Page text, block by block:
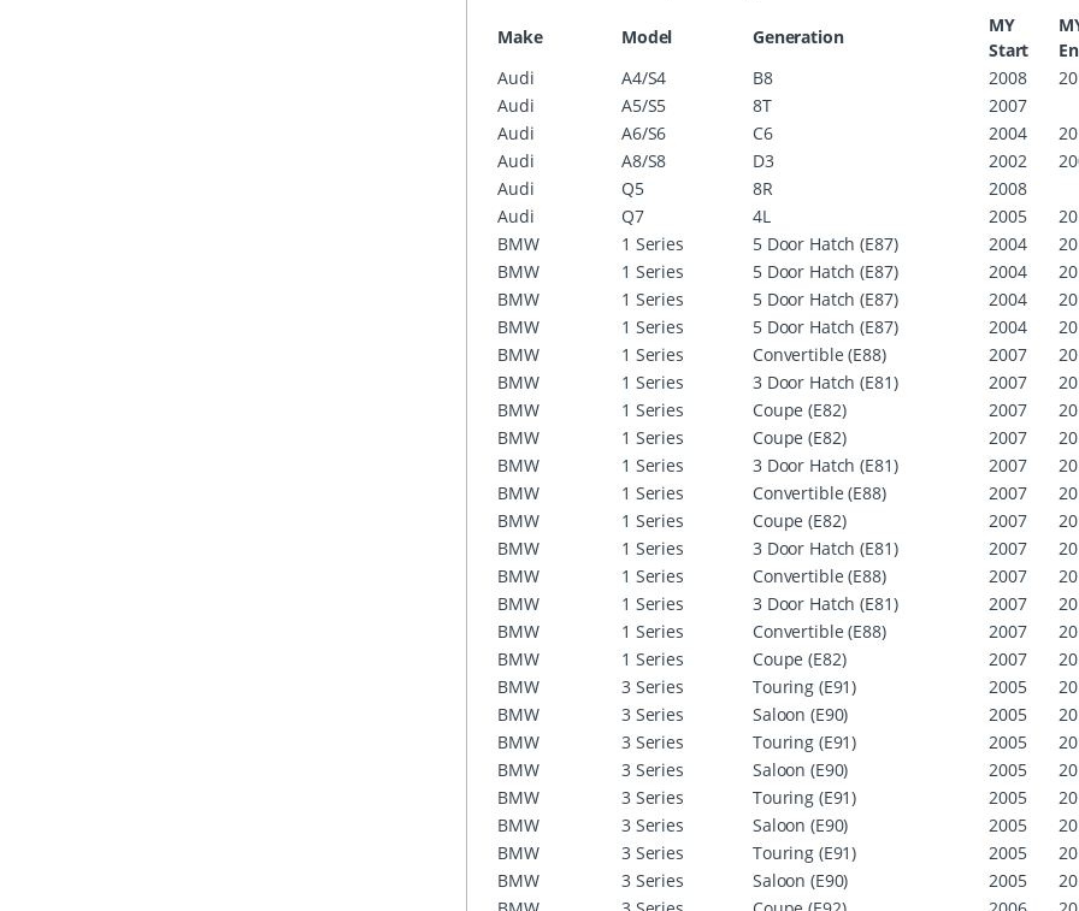
Make Model Generation
MY
Start
Audi
A4/S4 B8 2008
Audi
A5/S5 8T 2007
Audi
A6/S6 C6 2004
Audi
A8/S8 D3 2002
Audi
Q5 8R 2008
Audi
Q7 4L 2005
BMW
1 Series 5 Door Hatch (E87) 2004
BMW
1 Series 5 Door Hatch (E87) 2004
BMW
1 Series 5 Door Hatch (E87) 2004
BMW
1 Series 5 Door Hatch (E87) 2004
BMW
1 Series Convertible (E88) 2007
BMW
1 Series 3 Door Hatch (E81) 2007
BMW
1 Series Coupe (E82) 2007
BMW
1 Series Coupe (E82) 2007
BMW
1 Series 3 Door Hatch (E81) 2007
BMW
1 Series Convertible (E88) 2007
BMW
1 Series Coupe (E82) 2007
BMW
1 Series 3 Door Hatch (E81) 2007
BMW
1 Series Convertible (E88) 2007
BMW
1 Series 3 Door Hatch (E81) 2007
BMW
1 Series Convertible (E88) 2007
BMW
1 Series Coupe (E82) 2007
BMW
3 Series Touring (E91) 2005
BMW
3 Series Saloon (E90) 2005
BMW
3 Series Touring (E91) 2005
BMW
3 Series Saloon (E90) 2005
BMW
3 Series Touring (E91) 2005
BMW
3 Series Saloon (E90) 2005
BMW
3 Series Touring (E91) 2005
BMW
3 Series Saloon (E90) 2005